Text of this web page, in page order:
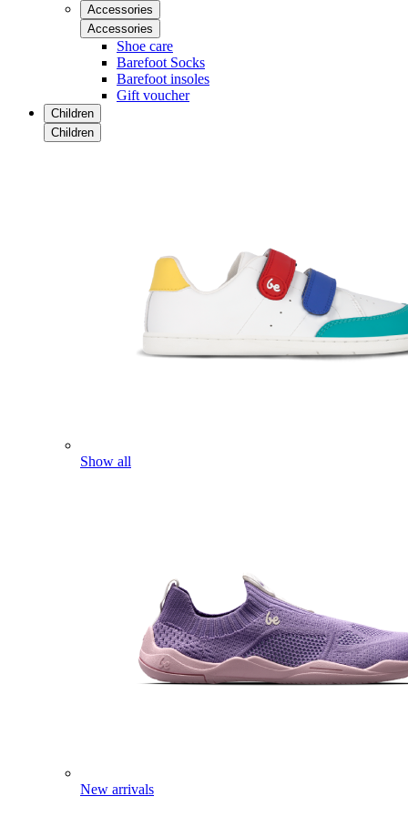
Accessories
Accessories
Shoe care
Barefoot Socks
Barefoot insoles
Gift voucher
Children
Children
Show all
New arrivals